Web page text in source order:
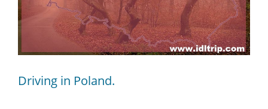
Driving in Poland.